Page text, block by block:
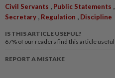
Civil Servants , Public Statements ,
Secretary , Regulation , Discipline
IS THIS ARTICLE USEFUL?
67% of our readers find this article useful
REPORT A MISTAKE